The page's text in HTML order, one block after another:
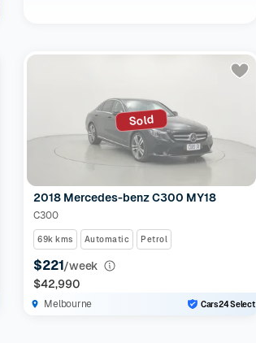
Sold
2018 Mercedes-benz C300 MY18
C300
69k kms Automatic Petrol
$221/week
$42,990
Melbourne Cars24 Select